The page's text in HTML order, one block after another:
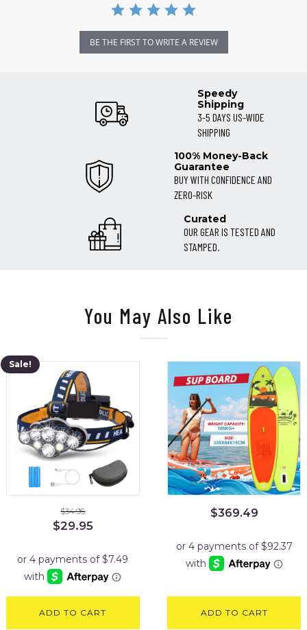
BE THE FIRST TO WRITE A REVIEW
Speedy
Shipping
3-5 DAYS US-WIDE
SHIPPING
100% Money-Back
Guarantee
BUY WITH CONFIDENCE AND
ZERO-RISK
Curated
OUR GEAR IS TESTED AND
STAMPED.
You May Also Like
Sale!
$34.95
Original
$34.95.
$29.95Current
$29.95.
ADD TO CART
$369.49
ADD TO CART